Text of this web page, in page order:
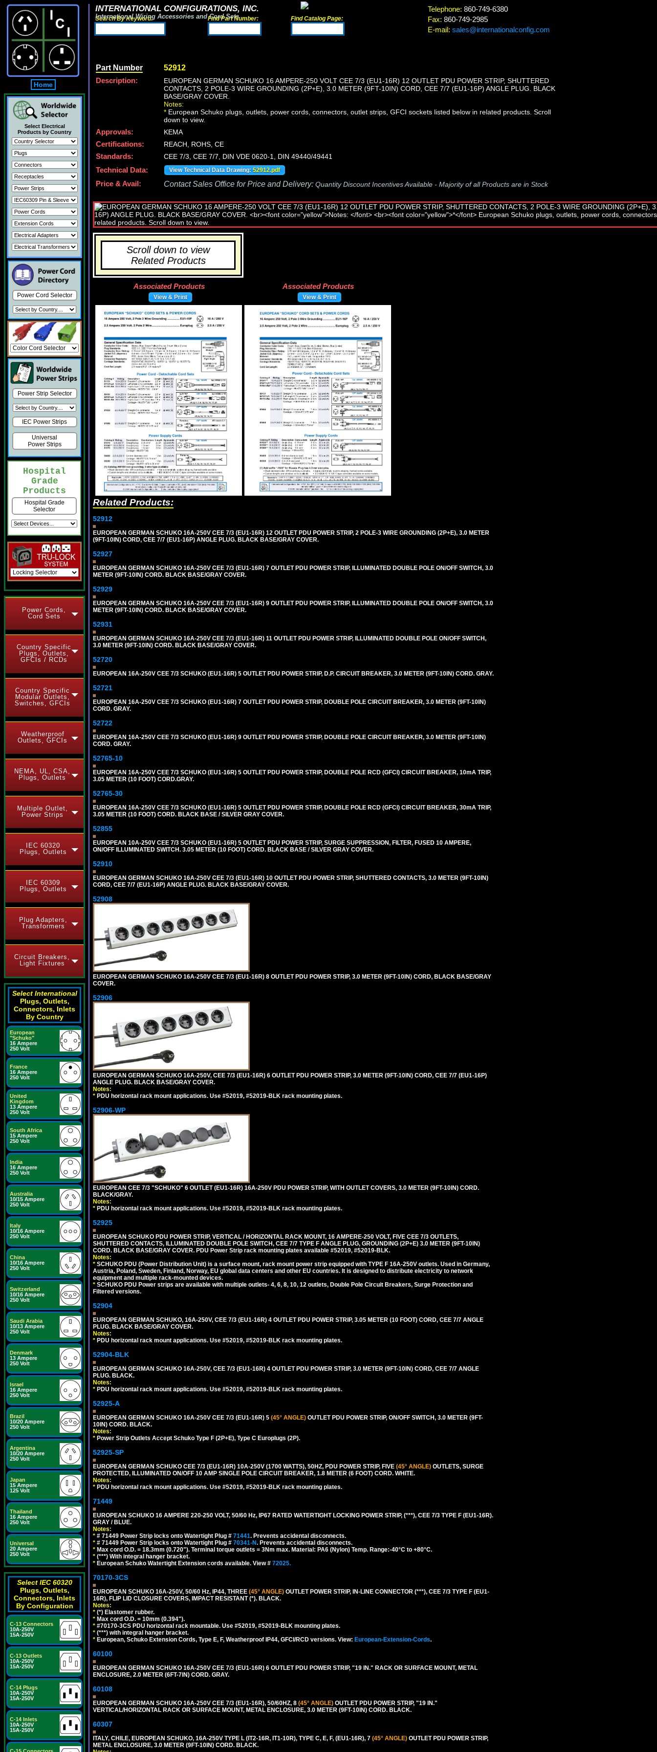
Home
Select Electrical
Products by Country
Power Cord Selector
Power Strip Selector
IEC Power Strips
Universal
Power Strips
Hospital
Grade
Products
Hospital Grade
Selector
Power Cords,
Cord Sets
Country Specific
Plugs, Outlets,
GFCIs / RCDs
Country Specific
Modular Outlets,
Switches, GFCIs
Weatherproof
Outlets, GFCIs
NEMA, UL, CSA,
Plugs, Outlets
Multiple Outlet,
Power Strips
IEC 60320
Plugs, Outlets
IEC 60309
Plugs, Outlets
Plug Adapters,
Transformers
Circuit Breakers,
Light Fixtures
Select International
Plugs, Outlets,
Connectors, Inlets
By Country
European
"Schuko"
16 Ampere
250 Volt
France
16 Ampere
250 Volt
United
Kingdom
13 Ampere
250 Volt
South Africa
15 Ampere
250 Volt
India
16 Ampere
250 Volt
Australia
10/15 Ampere
250 Volt
Italy
10/16 Ampere
250 Volt
China
10/16 Ampere
250 Volt
Switzerland
10/16 Ampere
250 Volt
Saudi Arabia
10/13 Ampere
250 Volt
Denmark
13 Ampere
250 Volt
Israel
16 Ampere
250 Volt
Brazil
10/20 Ampere
250 Volt
Argentina
10/20 Ampere
250 Volt
Japan
15 Ampere
125 Volt
Thailand
16 Ampere
250 Volt
Universal
20 Ampere
250 Volt
Select IEC 60320
Plugs, Outlets,
Connectors, Inlets
By Configuration
C-13 Connectors
10A-250V
15A-250V
C-13 Outlets
10A-250V
15A-250V
C-14 Plugs
10A-250V
15A-250V
C-14 Inlets
10A-250V
15A-250V
INTERNATIONAL CONFIGURATIONS, INC.
International Wiring Accessories and Cord Sets
Search By Keyword: Find Part Number: Find Catalog Page:
Telephone: 860-749-6380
Fax: 860-749-2985
E-mail: sales@internationalconfig.com
Part Number 52912
Description:
EUROPEAN GERMAN SCHUKO 16 AMPERE-250 VOLT CEE 7/3 (EU1-16R) 12 OUTLET PDU POWER STRIP, SHUTTERED
CONTACTS, 2 POLE-3 WIRE GROUNDING (2P+E), 3.0 METER (9FT-10IN) CORD, CEE 7/7 (EU1-16P) ANGLE PLUG. BLACK
BASE/GRAY COVER.
Notes:
* European Schuko plugs, outlets, power cords, connectors, outlet strips, GFCI sockets listed below in related products. Scroll
down to view.
Approvals:
KEMA
Certifications:
REACH, ROHS, CE
Standards:
CEE 7/3, CEE 7/7, DIN VDE 0620-1, DIN 49440/49441
Technical Data:
View Technical Data Drawing: 52912.pdf
Price & Avail: Contact Sales Office for Price and Delivery: Quantity Discount Incentives Available - Majority of all Products are in Stock
Scroll down to view
Related Products
Associated Products
View & Print
Associated Products
View & Print
Related Products:
52912
EUROPEAN GERMAN SCHUKO 16A-250V CEE 7/3 (EU1-16R) 12 OUTLET PDU POWER STRIP, 2 POLE-3 WIRE GROUNDING (2P+E), 3.0 METER
(9FT-10IN) CORD, CEE 7/7 (EU1-16P) ANGLE PLUG. BLACK BASE/GRAY COVER.
52927
EUROPEAN GERMAN SCHUKO 16A-250V CEE 7/3 (EU1-16R) 7 OUTLET PDU POWER STRIP, ILLUMINATED DOUBLE POLE ON/OFF SWITCH, 3.0
METER (9FT-10IN) CORD. BLACK BASE/GRAY COVER.
52929
EUROPEAN GERMAN SCHUKO 16A-250V CEE 7/3 (EU1-16R) 9 OUTLET PDU POWER STRIP, ILLUMINATED DOUBLE POLE ON/OFF SWITCH, 3.0
METER (9FT-10IN) CORD. BLACK BASE/GRAY COVER.
52931
EUROPEAN GERMAN SCHUKO 16A-250V CEE 7/3 (EU1-16R) 11 OUTLET PDU POWER STRIP, ILLUMINATED DOUBLE POLE ON/OFF SWITCH,
3.0 METER (9FT-10IN) CORD. BLACK BASE/GRAY COVER.
52720
EUROPEAN 16A-250V CEE 7/3 SCHUKO (EU1-16R) 5 OUTLET PDU POWER STRIP, D.P. CIRCUIT BREAKER, 3.0 METER (9FT-10IN) CORD. GRAY.
52721
EUROPEAN 16A-250V CEE 7/3 SCHUKO (EU1-16R) 7 OUTLET PDU POWER STRIP, DOUBLE POLE CIRCUIT BREAKER, 3.0 METER (9FT-10IN)
CORD. GRAY.
52722
EUROPEAN 16A-250V CEE 7/3 SCHUKO (EU1-16R) 9 OUTLET PDU POWER STRIP, DOUBLE POLE CIRCUIT BREAKER, 3.0 METER (9FT-10IN)
CORD. GRAY.
52765-10
EUROPEAN 16A-250V CEE 7/3 SCHUKO (EU1-16R) 5 OUTLET PDU POWER STRIP, DOUBLE POLE RCD (GFCI) CIRCUIT BREAKER, 10mA TRIP,
3.05 METER (10 FOOT) CORD.GRAY.
52765-30
EUROPEAN 16A-250V CEE 7/3 SCHUKO (EU1-16R) 5 OUTLET PDU POWER STRIP, DOUBLE POLE RCD (GFCI) CIRCUIT BREAKER, 30mA TRIP,
3.05 METER (10 FOOT) CORD. BLACK BASE / SILVER GRAY COVER.
52855
EUROPEAN 10A-250V CEE 7/3 SCHUKO (EU1-16R) 5 OUTLET PDU POWER STRIP, SURGE SUPPRESSION, FILTER, FUSED 10 AMPERE,
ON/OFF ILLUMINATED SWITCH. 3.05 METER (10 FOOT) CORD. BLACK BASE / SILVER GRAY COVER.
52910
EUROPEAN GERMAN SCHUKO 16A-250V CEE 7/3 (EU1-16R) 10 OUTLET PDU POWER STRIP, SHUTTERED CONTACTS, 3.0 METER (9FT-10IN)
CORD, CEE 7/7 (EU1-16P) ANGLE PLUG. BLACK BASE/GRAY COVER.
52908
EUROPEAN GERMAN SCHUKO 16A-250V CEE 7/3 (EU1-16R) 8 OUTLET PDU POWER STRIP, 3.0 METER (9FT-10IN) CORD, BLACK BASE/GRAY
COVER.
52906
EUROPEAN GERMAN SCHUKO 16A-250V, CEE 7/3 (EU1-16R) 6 OUTLET PDU POWER STRIP, 3.0 METER (9FT-10IN) CORD, CEE 7/7 (EU1-16P)
ANGLE PLUG. BLACK BASE/GRAY COVER.
Notes:
* PDU horizontal rack mount applications. Use #52019, #52019-BLK rack mounting plates.
52906-WP
EUROPEAN CEE 7/3 "SCHUKO" 6 OUTLET (EU1-16R) 16A-250V PDU POWER STRIP, WITH OUTLET COVERS, 3.0 METER (9FT-10IN) CORD.
BLACK/GRAY.
Notes:
* PDU horizontal rack mount applications. Use #52019, #52019-BLK rack mounting plates.
52925
EUROPEAN SCHUKO PDU POWER STRIP, VERTICAL / HORIZONTAL RACK MOUNT, 16 AMPERE-250 VOLT, FIVE CEE 7/3 OUTLETS,
SHUTTERED CONTACTS, ILLUMINATED DOUBLE POLE SWITCH, CEE 7/7 TYPE F ANGLE PLUG, GROUNDING (2P+E) 3.0 METER (9FT-10IN)
CORD. BLACK BASE/GRAY COVER. PDU Power Strip rack mounting plates available #52019, #52019-BLK.
Notes:
* SCHUKO PDU (Power Distribution Unit) is a surface mount, rack mount power strip equipped with TYPE F 16A-250V outlets. Used in Germany,
Austria, Poland, Sweden, Finland, Norway, EU global data centers and other EU countries. It is designed to distribute electricity to network
equipment and multiple rack-mounted devices.
* SCHUKO PDU Power strips are available with multiple outlets- 4, 6, 8, 10, 12 outlets, Double Pole Circuit Breakers, Surge Protection and
Filtered versions.
52904
EUROPEAN GERMAN SCHUKO, 16A-250V, CEE 7/3 (EU1-16R) 4 OUTLET PDU POWER STRIP, 3.05 METER (10 FOOT) CORD, CEE 7/7 ANGLE
PLUG. BLACK BASE/GRAY COVER.
Notes:
* PDU horizontal rack mount applications. Use #52019, #52019-BLK rack mounting plates.
52904-BLK
EUROPEAN GERMAN SCHUKO 16A-250V, CEE 7/3 (EU1-16R) 4 OUTLET PDU POWER STRIP, 3.0 METER (9FT-10IN) CORD, CEE 7/7 ANGLE
PLUG. BLACK.
Notes:
* PDU horizontal rack mount applications. Use #52019, #52019-BLK rack mounting plates.
52925-A
EUROPEAN GERMAN SCHUKO 16A-250V CEE 7/3 (EU1-16R) 5 (45° ANGLE) OUTLET PDU POWER STRIP, ON/OFF SWITCH, 3.0 METER (9FT-
10IN) CORD. BLACK.
Notes:
* Power Strip Outlets Accept Schuko Type F (2P+E), Type C Europlugs (2P).
52925-SP
EUROPEAN GERMAN SCHUKO CEE 7/3 (EU1-16R) 10A-250V (1700 WATTS), 50HZ, PDU POWER STRIP, FIVE (45° ANGLE) OUTLETS, SURGE
PROTECTED, ILLUMINATED ON/OFF 10 AMP SINGLE POLE CIRCUIT BREAKER, 1.8 METER (6 FOOT) CORD. WHITE.
Notes:
* PDU horizontal rack mount applications. Use #52019, #52019-BLK rack mounting plates.
71449
EUROPEAN SCHUKO 16 AMPERE 220-250 VOLT, 50/60 Hz, IP67 RATED WATERTIGHT LOCKING POWER STRIP, (***), CEE 7/3 TYPE F (EU1-16R).
GRAY / BLUE.
Notes:
* # 71449 Power Strip locks onto Watertight Plug # 71441. Prevents accidental disconnects.
* # 71449 Power Strip locks onto Watertight Plug # 70341-N. Prevents accidental disconnects.
* Max cord O.D. = 18.3mm (0.720"). Terminal torque outlets = 3Nm max. Material: PA6 (Nylon) Temp. Range:-40°C to +80°C.
* (***) With integral hanger bracket.
* European Schuko Watertight Extension cords available. View # 72025.
70170-3CS
EUROPEAN SCHUKO 16A-250V, 50/60 Hz, IP44, THREE (45° ANGLE) OUTLET POWER STRIP, IN-LINE CONNECTOR (***), CEE 7/3 TYPE F (EU1-
16R), FLIP LID CLOSURE COVERS, IMPACT RESISTANT (*). BLACK.
Notes:
* (*) Elastomer rubber.
* Max cord O.D. = 10mm (0.394").
* #70170-3CS PDU horizontal rack mountable. Use #52019, #52019-BLK mounting plates.
* (***) with integral hanger bracket.
* European, Schuko Extension Cords, Type E, F, Weatherproof IP44, GFCI/RCD versions. View: European-Extension-Cords.
60100
EUROPEAN GERMAN SCHUKO 16A-250V CEE 7/3 (EU1-16R) 6 OUTLET PDU POWER STRIP, "19 IN." RACK OR SURFACE MOUNT, METAL
ENCLOSURE, 2.0 METER (6FT-7IN) CORD. GRAY.
60108
EUROPEAN GERMAN SCHUKO 16A-250V CEE 7/3 (EU1-16R), 50/60HZ, 8 (45° ANGLE) OUTLET PDU POWER STRIP, "19 IN."
VERTICAL/HORIZONTAL RACK OR SURFACE MOUNT, METAL ENCLOSURE, 3.0 METER (9FT-10IN) CORD. BLACK.
60307
ITALY, CHILE, EUROPEAN SCHUKO, 16A-250V TYPE L (IT2-16R, IT1-10R), TYPE C, E, F, (EU1-16R), 7 (45° ANGLE) OUTLET PDU POWER STRIP,
METAL ENCLOSURE, 3.0 METER (9FT-10IN) CORD. BLACK.